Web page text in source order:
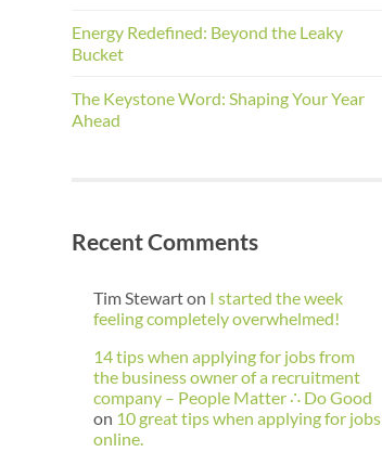
Energy Redefined: Beyond the Leaky
Bucket
The Keystone Word: Shaping Your Year
Ahead
Recent Comments
Tim Stewarton I started the week
feeling completely overwhelmed!
14 tips when applying for jobs from
the business owner of a recruitment
company – People Matter ∴ Do Good
on 10 great tips when applying for jobs
online.